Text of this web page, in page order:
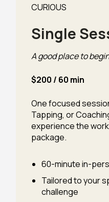
CURIOUS
Single
A good place to
$200 / 60 min
One focused
Tapping, or
experience the
package.
60-minute in-
Tailored to your
challenge